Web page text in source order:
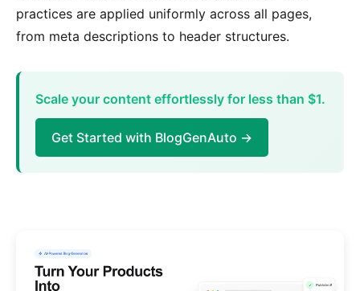
practices are applied uniformly across all pages,
from meta descriptions to header structures.
Scale your content effortlessly for less than $1.
Get Started with BlogGenAuto →